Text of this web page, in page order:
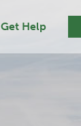
Get Help